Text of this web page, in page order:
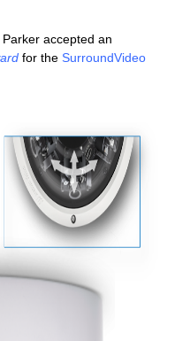
accepted an
for the SurroundVideo